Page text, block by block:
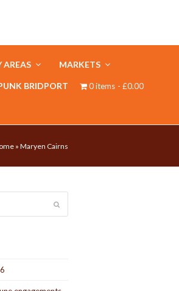
AREAS MARKETS
BRIDPORT 0 items £0.00
» Maryen Cairns